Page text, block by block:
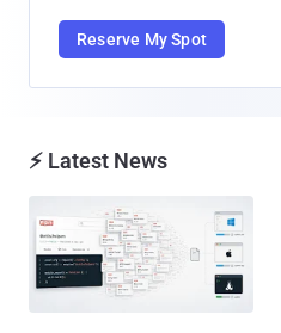
Reserve My Spot
⚡ Latest News